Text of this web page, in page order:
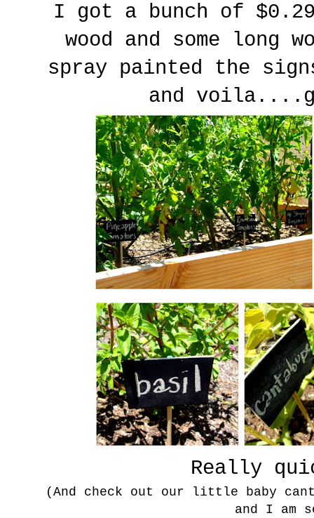
I got a bunch of
wood and some long
spray painted the
and
Really
(And check out our little baby
and I am